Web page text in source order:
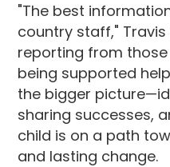
"The best
country staff," Travis
reporting from
being supported
the bigger
sharing successes,
child is on a path
and lasting change.